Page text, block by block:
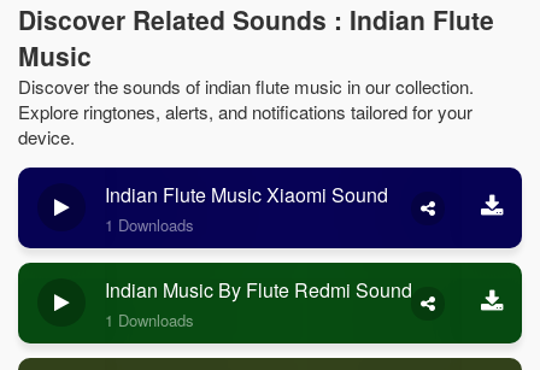
Discover Related Sounds : Indian Flute
Music
Discover the sounds of indian flute music in our collection.
Explore ringtones, alerts, and notifications tailored for your
device.
Indian Flute Music Xiaomi Sound
1 Downloads
Indian Music By Flute Redmi Sound
1 Downloads